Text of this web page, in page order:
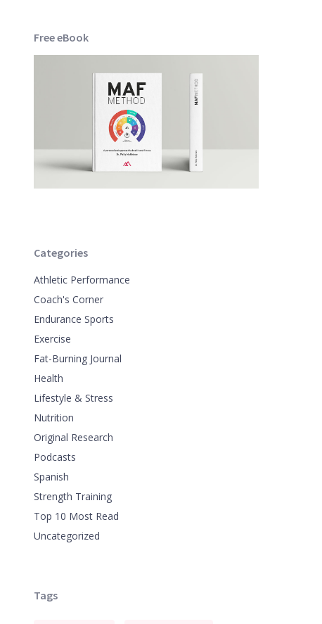
Free eBook
Categories
Athletic Performance
Coach's Corner
Endurance Sports
Exercise
Fat-Burning Journal
Health
Lifestyle & Stress
Nutrition
Original Research
Podcasts
Spanish
Strength Training
Top 10 Most Read
Uncategorized
Tags